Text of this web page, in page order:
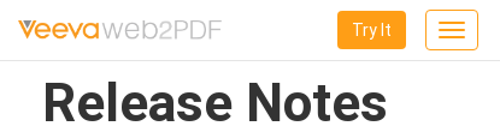
Toggle
Try It
Release Notes